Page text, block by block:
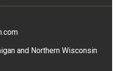
and Northern Wisconsin